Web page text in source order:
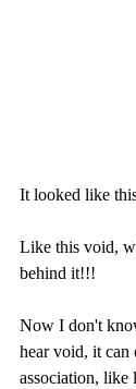
It looked like
Like this void,
behind it!!!
Now I don't
hear void, it can
association, like